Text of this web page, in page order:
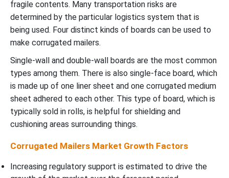
fragile contents. Many transportation risks are
determined by the particular logistics system that is
being used. Four distinct kinds of boards can be used to
make corrugated mailers.
Single-wall and double-wall boards are the most common
types among them. There is also single-face board, which
is made up of one liner sheet and one corrugated medium
sheet adhered to each other. This type of board, which is
typically sold in rolls, is helpful for shielding and
cushioning areas surrounding things.
Corrugated Mailers Market Growth Factors
Increasing regulatory support is estimated to drive the